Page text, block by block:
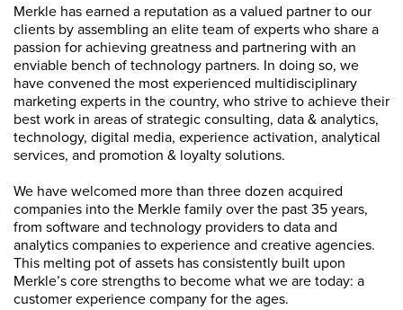
Merkle has earned a reputation as a valued partner to our
clients by assembling an elite team of experts who share a
passion for achieving greatness and partnering with an
enviable bench of technology partners. In doing so, we
have convened the most experienced multidisciplinary
marketing experts in the country, who strive to achieve their
best work in areas of strategic consulting, data & analytics,
technology, digital media, experience activation, analytical
services, and promotion & loyalty solutions.
We have welcomed more than three dozen acquired
companies into the Merkle family over the past 35 years,
from software and technology providers to data and
analytics companies to experience and creative agencies.
This melting pot of assets has consistently built upon
Merkle’s core strengths to become what we are today: a
customer experience company for the ages.